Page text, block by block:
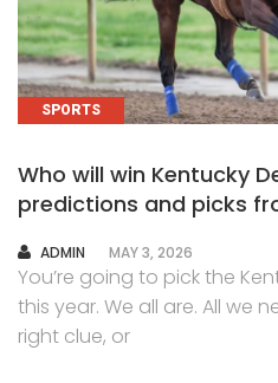
SPORTS
Who will win Kentucky
predictions and picks
AUTHOR
ADMIN MAY 3, 2026
You’re going to pick the
this year. We all are. All we
right clue, or